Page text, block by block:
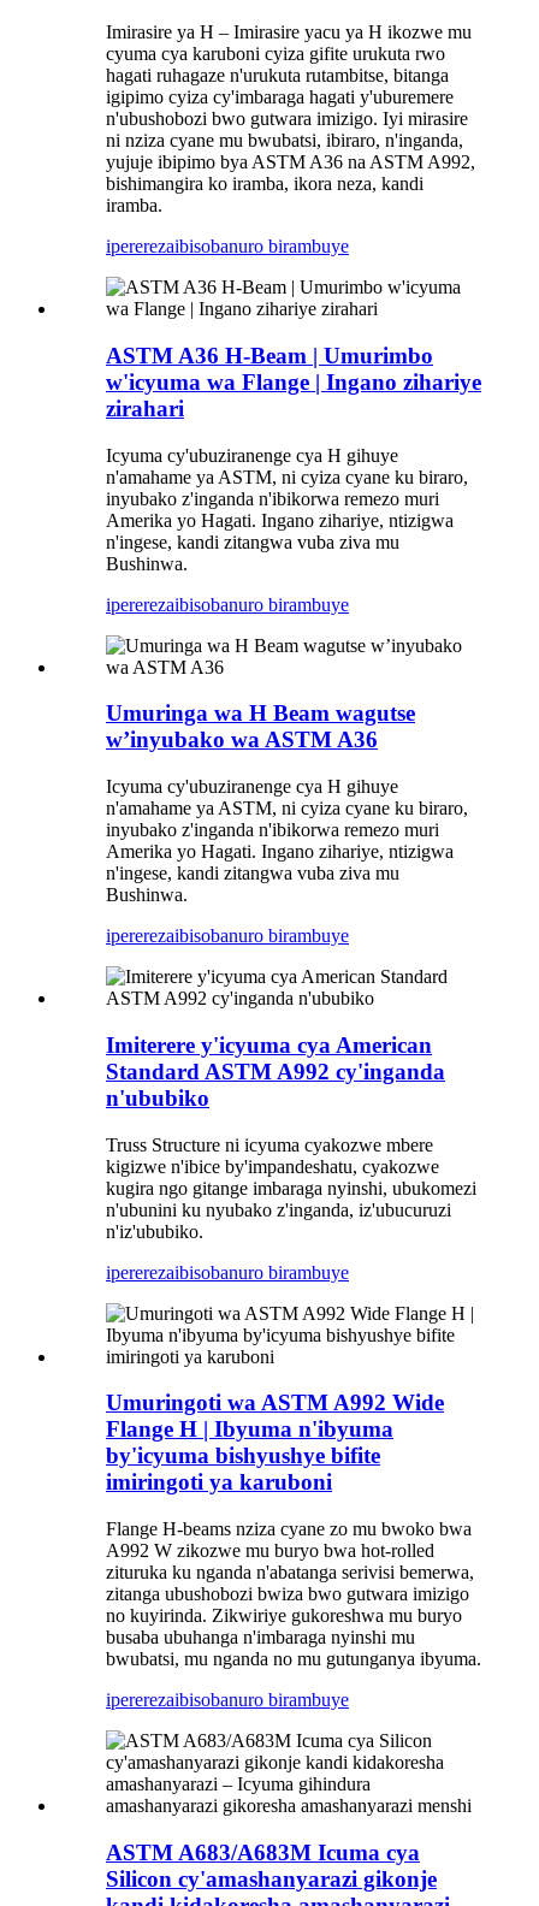
Imirasire ya H – Imirasire yacu ya H ikozwe mu
cyuma cya karuboni cyiza gifite urukuta rwo
hagati ruhagaze n'urukuta rutambitse, bitanga
igipimo cyiza cy'imbaraga hagati y'uburemere
n'ubushobozi bwo gutwara imizigo. Iyi mirasire
ni nziza cyane mu bwubatsi, ibiraro, n'inganda,
yujuje ibipimo bya ASTM A36 na ASTM A992,
bishimangira ko iramba, ikora neza, kandi
iramba.
ipererezaibisobanuro birambuye
ASTM A36 H-Beam | Umurimbo
w'icyuma wa Flange | Ingano zihariye
zirahari
Icyuma cy'ubuziranenge cya H gihuye
n'amahame ya ASTM, ni cyiza cyane ku biraro,
inyubako z'inganda n'ibikorwa remezo muri
Amerika yo Hagati. Ingano zihariye, ntizigwa
n'ingese, kandi zitangwa vuba ziva mu
Bushinwa.
ipererezaibisobanuro birambuye
Umuringa wa H Beam wagutse
w’inyubako wa ASTM A36
Icyuma cy'ubuziranenge cya H gihuye
n'amahame ya ASTM, ni cyiza cyane ku biraro,
inyubako z'inganda n'ibikorwa remezo muri
Amerika yo Hagati. Ingano zihariye, ntizigwa
n'ingese, kandi zitangwa vuba ziva mu
Bushinwa.
ipererezaibisobanuro birambuye
Imiterere y'icyuma cya American
Standard ASTM A992 cy'inganda
n'ububiko
Truss Structure ni icyuma cyakozwe mbere
kigizwe n'ibice by'impandeshatu, cyakozwe
kugira ngo gitange imbaraga nyinshi, ubukomezi
n'ubunini ku nyubako z'inganda, iz'ubucuruzi
n'iz'ububiko.
ipererezaibisobanuro birambuye
Umuringoti wa ASTM A992 Wide
Flange H | Ibyuma n'ibyuma
by'icyuma bishyushye bifite
imiringoti ya karuboni
Flange H-beams nziza cyane zo mu bwoko bwa
A992 W zikozwe mu buryo bwa hot-rolled
zituruka ku nganda n'abatanga serivisi bemerwa,
zitanga ubushobozi bwiza bwo gutwara imizigo
no kuyirinda. Zikwiriye gukoreshwa mu buryo
busaba ubuhanga n'imbaraga nyinshi mu
bwubatsi, mu nganda no mu gutunganya ibyuma.
ipererezaibisobanuro birambuye
ASTM A683/A683M Icuma cya
Silicon cy'amashanyarazi gikonje